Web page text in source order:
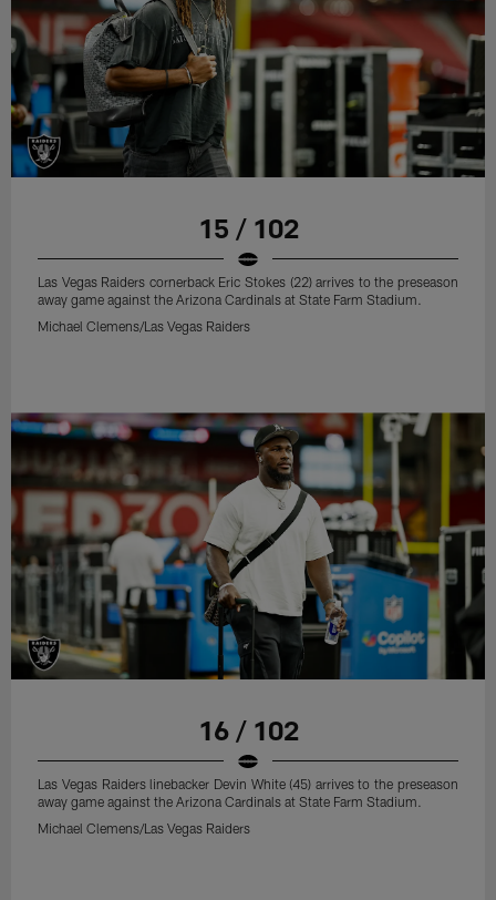
15 / 102
Las Vegas Raiders cornerback Eric Stokes (22) arrives to the preseason
away game against the Arizona Cardinals at State Farm Stadium.
Michael Clemens/Las Vegas Raiders
16 / 102
Las Vegas Raiders linebacker Devin White (45) arrives to the preseason
away game against the Arizona Cardinals at State Farm Stadium.
Michael Clemens/Las Vegas Raiders